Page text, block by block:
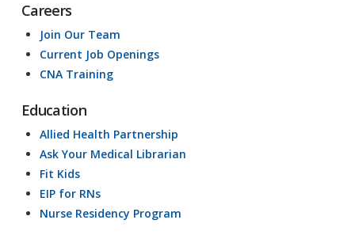
Careers
Join Our Team
Current Job Openings
CNA Training
Education
Allied Health Partnership
Ask Your Medical Librarian
Fit Kids
EIP for RNs
Nurse Residency Program